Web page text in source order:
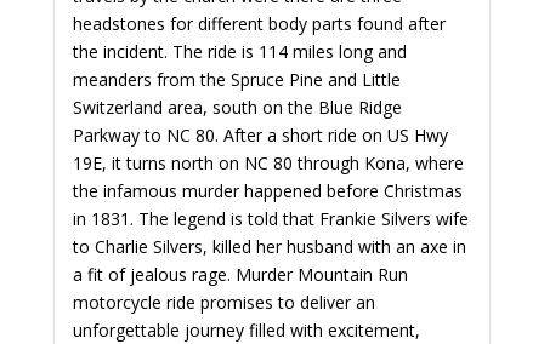
headstones for different body parts found after
the incident. The ride is 114 miles long and
meanders from the Spruce Pine and Little
Switzerland area, south on the Blue Ridge
Parkway to NC 80. After a short ride on US Hwy
19E, it turns north on NC 80 through Kona, where
the infamous murder happened before Christmas
in 1831. The legend is told that Frankie Silvers wife
to Charlie Silvers, killed her husband with an axe in
a fit of jealous rage. Murder Mountain Run
motorcycle ride promises to deliver an
unforgettable journey filled with excitement,